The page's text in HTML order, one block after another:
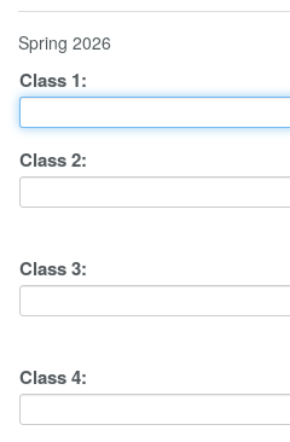
Spring 2026
Class 1:
Class2:
Class3:
Class4: